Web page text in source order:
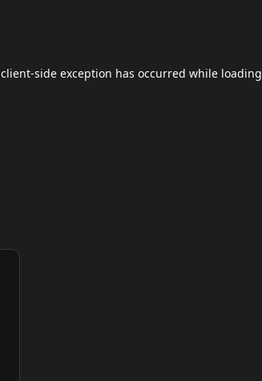
client-side exception has occurred while loading